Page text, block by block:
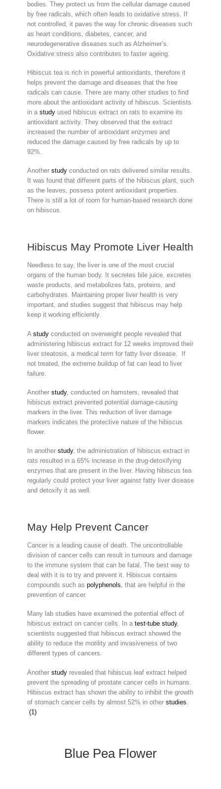
bodies. They protect us from the cellular damage caused
by free radicals, which often leads to oxidative stress. If
not controlled, it paves the way for chronic diseases such
as heart conditions, diabetes, cancer, and
neurodegenerative diseases such as Alzheimer’s.
Oxidative stress also contributes to faster ageing.
Hibiscus tea is rich in powerful antioxidants, therefore it
helps prevent the damage and diseases that the free
radicals can cause. There are many other studies to find
more about the antioxidant activity of hibiscus. Scientists
in a study used hibiscus extract on rats to examine its
antioxidant activity. They observed that the extract
increased the number of antioxidant enzymes and
reduced the damage caused by free radicals by up to
92%.
Another study conducted on rats delivered similar results.
It was found that different parts of the hibiscus plant, such
as the leaves, possess potent antioxidant properties.
There is still a lot of room for human-based research done
on hibiscus.
Hibiscus May Promote Liver Health
Needless to say, the liver is one of the most crucial
organs of the human body. It secretes bile juice, excretes
waste products, and metabolizes fats, proteins, and
carbohydrates. Maintaining proper liver health is very
important, and studies suggest that hibiscus may help
keep it working efficiently.
A study conducted on overweight people revealed that
administering hibiscus extract for 12 weeks improved their
liver steatosis, a medical term for fatty liver disease. If
not treated, the extreme buildup of fat can lead to liver
failure.
Another study, conducted on hamsters, revealed that
hibiscus extract prevented potential damage-causing
markers in the liver. This reduction of liver damage
markers indicates the protective nature of the hibiscus
flower.
In another study, the administration of hibiscus extract in
rats resulted in a 65% increase in the drug-detoxifying
enzymes that are present in the liver. Having hibiscus tea
regularly could protect your liver against fatty liver disease
and detoxify it as well.
May Help Prevent Cancer
Cancer is a leading cause of death. The uncontrollable
division of cancer cells can result in tumours and damage
to the immune system that can be fatal. The best way to
deal with it is to try and prevent it. Hibiscus contains
compounds such as polyphenols, that are helpful in the
prevention of cancer.
Many lab studies have examined the potential effect of
hibiscus extract on cancer cells. In a test-tube study,
scientists suggested that hibiscus extract showed the
ability to reduce the motility and invasiveness of two
different types of cancers.
Another study revealed that hibiscus leaf extract helped
prevent the spreading of prostate cancer cells in humans.
Hibiscus extract has shown the ability to inhibit the growth
of stomach cancer cells by almost 52% in other studies
(1)
Blue Pea Flower